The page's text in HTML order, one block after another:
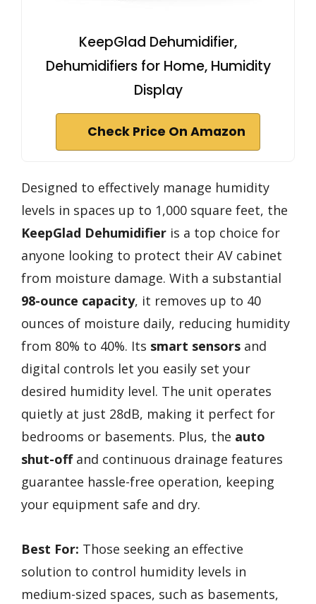
KeepGlad Dehumidifier,
Dehumidifiers for Home, Humidity
Display
Check Price On Amazon
Designed to effectively manage humidity
levels in spaces up to 1,000 square feet, the
KeepGlad Dehumidifier is a top choice for
anyone looking to protect their AV cabinet
from moisture damage. With a substantial
98-ounce capacity, it removes up to 40
ounces of moisture daily, reducing humidity
from 80% to 40%. Its smart sensors and
digital controls let you easily set your
desired humidity level. The unit operates
quietly at just 28dB, making it perfect for
bedrooms or basements. Plus, the auto
shut-offand continuous drainage features
guarantee hassle-free operation, keeping
your equipment safe and dry.
Best For: Those seeking an effective
solution to control humidity levels in
medium-sized spaces, such as basements,